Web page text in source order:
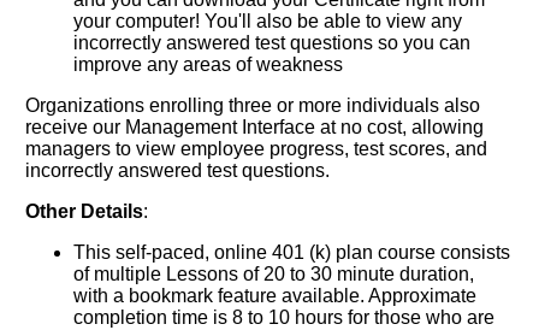
your computer! You'll also be able to view any
incorrectly answered test questions so you can
improve any areas of weakness
Organizations enrolling three or more individuals also
receive our Management Interface at no cost, allowing
managers to view employee progress, test scores, and
incorrectly answered test questions.
Other Details:
This self-paced, online 401 (k) plan course consists
of multiple Lessons of 20 to 30 minute duration,
with a bookmark feature available. Approximate
completion time is 8 to 10 hours for those who are